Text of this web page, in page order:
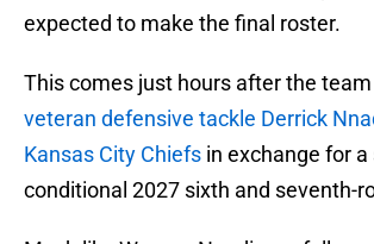
expected to make the final roster.
This comes just hours after the team
veteran defensive tackle Derrick
Kansas City Chiefs in exchange for
conditional 2027 sixth and seventh-